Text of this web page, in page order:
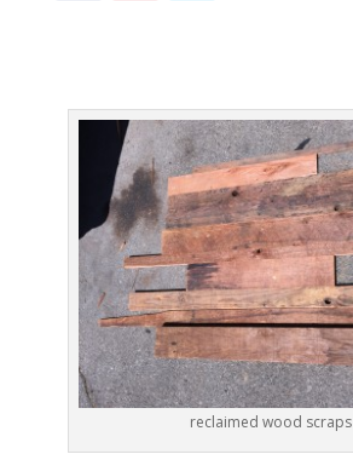
reclaimed wood scraps